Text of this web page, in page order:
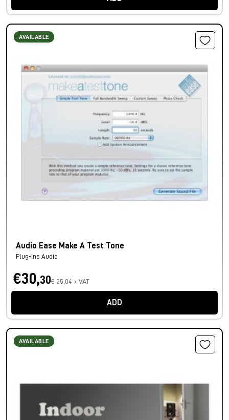
AVAILABLE
Audio Ease Make A Test Tone
Plug-ins Audio
€30,30€ 25,04 + VAT
ADD
AVAILABLE